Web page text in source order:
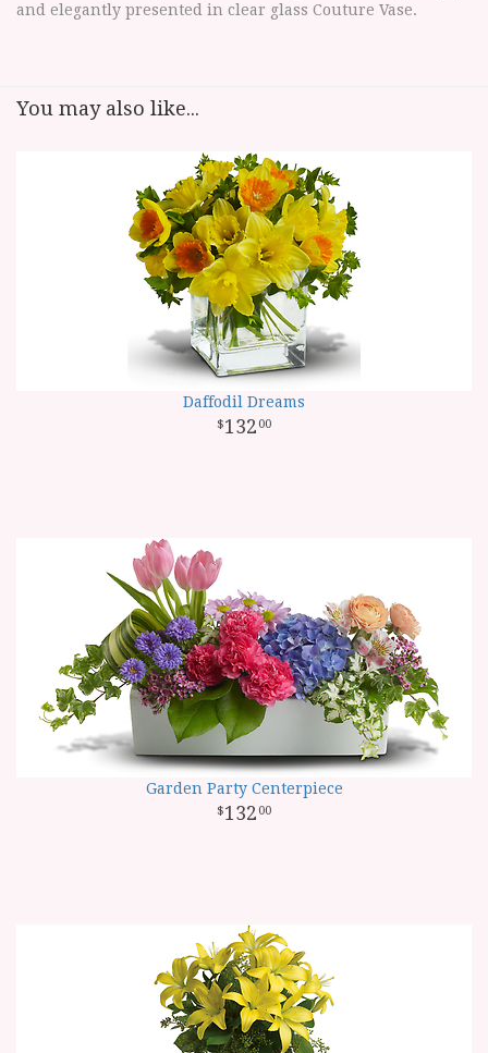
and elegantly presented in clear glass Couture Vase.
You may also like...
Daffodil Dreams
132 00
Garden Party Centerpiece
132 00